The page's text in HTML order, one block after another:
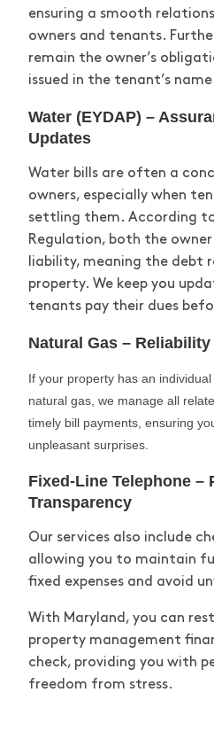
ensuring a smooth
owners and tenants.
remain the owner’s
issued in the tenant’s name
Water (EYDAP) –
Updates
Water bills are often a
owners, especially when
settling them. According
Regulation, both the
liability, meaning the debt
property. We keep you
tenants pay their dues
Natural Gas –
If your property has an
natural gas, we manage all
timely bill payments, ensuring
unpleasant surprises.
Fixed-Line Telephone –
Transparency
Our services also include
allowing you to maintain
fixed expenses and avoid
With Maryland, you can
property management
check, providing you with
freedom from stress.